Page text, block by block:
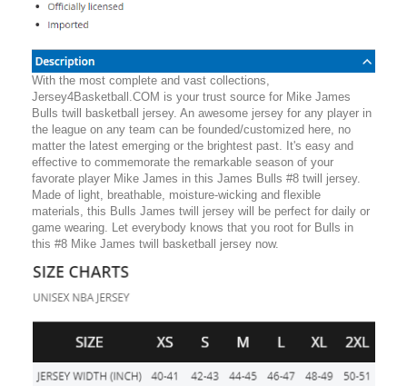
With the most complete and vast collections,
Jersey4Basketball.COM is your trust source for Mike James
Bulls twill basketball jersey. An awesome jersey for any player in
the league on any team can be founded/customized here, no
matter the latest emerging or the brightest past. It's easy and
effective to commemorate the remarkable season of your
favorate player Mike James in this James Bulls #8 twill jersey.
Made of light, breathable, moisture-wicking and flexible
materials, this Bulls James twill jersey will be perfect for daily or
game wearing. Let everybody knows that you root for Bulls in
this #8 Mike James twill basketball jersey now.